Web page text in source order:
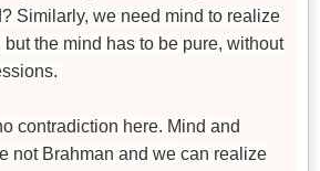
Similarly, we need mind to realize
but the mind has to be pure, without
contradiction here. Mind and
not Brahman and we can realize